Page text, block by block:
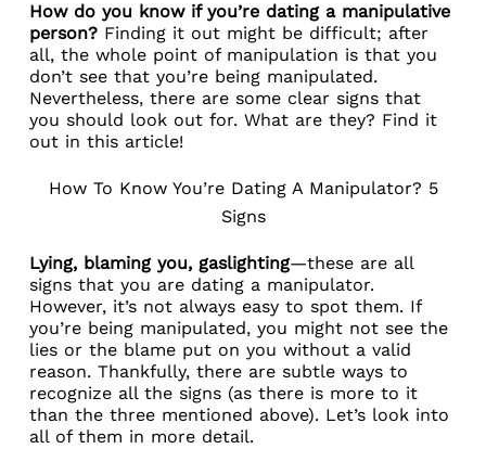
How do you know if you’re dating a manipulative
person?Finding it out might be difficult; after
all, the whole point of manipulation is that you
don’t see that you’re being manipulated.
Nevertheless, there are some clear signs that
you should look out for. What are they? Find it
out in this article!
How To Know You’re Dating A Manipulator? 5
Signs
Lying, blaming you, gaslighting—these are all
signs that you are dating a manipulator.
However, it’s not always easy to spot them. If
you’re being manipulated, you might not see the
lies or the blame put on you without a valid
reason. Thankfully, there are subtle ways to
recognize all the signs (as there is more to it
than the three mentioned above). Let’s look into
all of them in more detail.